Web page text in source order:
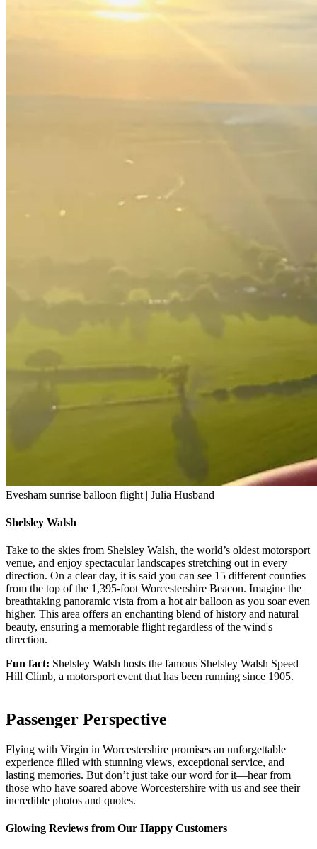
Evesham sunrise balloon flight | Julia Husband
Shelsley Walsh
Take to the skies from Shelsley Walsh, the world’s oldest motorsport
venue, and enjoy spectacular landscapes stretching out in every
direction. On a clear day, it is said you can see 15 different counties
from the top of the 1,395-foot Worcestershire Beacon. Imagine the
breathtaking panoramic vista from a hot air balloon as you soar even
higher. This area offers an enchanting blend of history and natural
beauty, ensuring a memorable flight regardless of the wind's
direction.
Fun fact: Shelsley Walsh hosts the famous Shelsley Walsh Speed
Hill Climb, a motorsport event that has been running since 1905.
Passenger Perspective
Flying with Virgin in Worcestershire promises an unforgettable
experience filled with stunning views, exceptional service, and
lasting memories. But don’t just take our word for it—hear from
those who have soared above Worcestershire with us and see their
incredible photos and quotes.
Glowing Reviews from Our Happy Customers